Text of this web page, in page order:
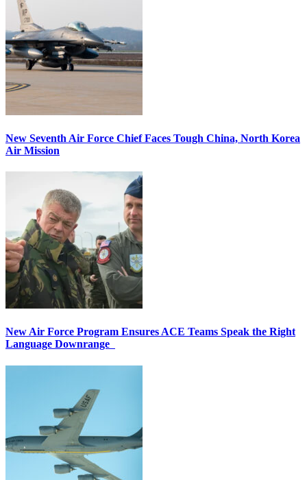
New Seventh Air Force Chief Faces Tough China, North Korea
Air Mission
New Air Force Program Ensures ACE Teams Speak the Right
Language Downrange